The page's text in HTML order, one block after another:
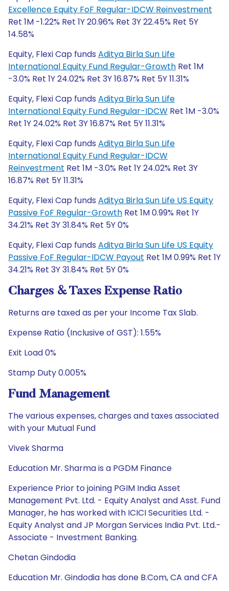
Excellence Equity FoF Regular-IDCW Reinvestment
Ret 1M -1.22% Ret 1Y 20.96% Ret 3Y 22.45% Ret 5Y
14.58%
Equity, Flexi Cap funds Aditya Birla Sun Life
International Equity Fund Regular-Growth Ret 1M
-3.0% Ret 1Y 24.02% Ret 3Y 16.87% Ret 5Y 11.31%
Equity, Flexi Cap funds Aditya Birla Sun Life
International Equity Fund Regular-IDCW Ret 1M -3.0%
Ret 1Y 24.02% Ret 3Y 16.87% Ret 5Y 11.31%
Equity, Flexi Cap funds Aditya Birla Sun Life
International Equity Fund Regular-IDCW
Reinvestment Ret 1M -3.0% Ret 1Y 24.02% Ret 3Y
16.87% Ret 5Y 11.31%
Equity, Flexi Cap funds Aditya Birla Sun Life US Equity
Passive FoF Regular-Growth Ret 1M 0.99% Ret 1Y
34.21% Ret 3Y 31.84% Ret 5Y 0%
Equity, Flexi Cap funds Aditya Birla Sun Life US Equity
Passive FoF Regular-IDCW Payout Ret 1M 0.99% Ret 1Y
34.21% Ret 3Y 31.84% Ret 5Y 0%
Charges & Taxes Expense Ratio
Returns are taxed as per your Income Tax Slab.
Expense Ratio (Inclusive of GST): 1.55%
Exit Load 0%
Stamp Duty 0.005%
Fund Management
The various expenses, charges and taxes associated
with your Mutual Fund
Vivek Sharma
Education Mr. Sharma is a PGDM Finance
Experience Prior to joining PGIM India Asset
Management Pvt. Ltd. - Equity Analyst and Asst. Fund
Manager, he has worked with ICICI Securities Ltd. -
Equity Analyst and JP Morgan Services India Pvt. Ltd.-
Associate - Investment Banking.
Chetan Gindodia
Education Mr. Gindodia has done B.Com, CA and CFA